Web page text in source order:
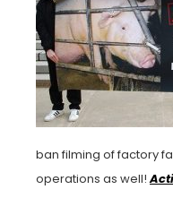
ban filming of factory
operations as well!